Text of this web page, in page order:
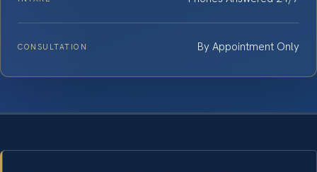
CONSULTATION By Appointment Only